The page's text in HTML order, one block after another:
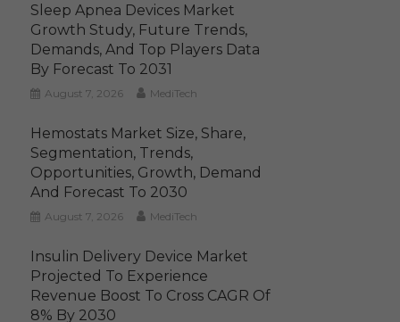
Sleep Apnea Devices Market
Growth Study, Future Trends,
Demands, And Top Players Data
By Forecast To 2031
August 7, 2026 MediTech
Hemostats Market Size, Share,
Segmentation, Trends,
Opportunities, Growth, Demand
And Forecast To 2030
August 7, 2026 MediTech
Insulin Delivery Device Market
Projected To Experience
Revenue Boost To Cross CAGR Of
8% By 2030